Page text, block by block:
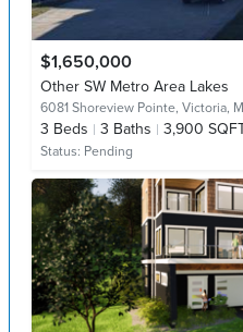
$1,650,000
Other SW Metro Area Lakes
6081 Shoreview Pointe, Victoria,
3 Beds 3 Baths 3,900
Status: Pending